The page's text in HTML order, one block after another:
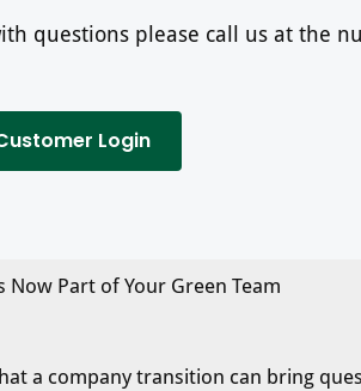
questions please call us at the
Login
Now Part of Your Green Team
a company transition can bring